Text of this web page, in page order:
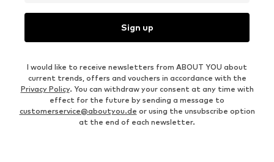
Sign up
I would like to receive newsletters from ABOUT YOU about
current trends, offers and vouchers in accordance with the
Privacy Policy. You can withdraw your consent at any time with
effect for the future by sending a message to
customerservice@aboutyou.de or using the unsubscribe option
at the end of each newsletter.